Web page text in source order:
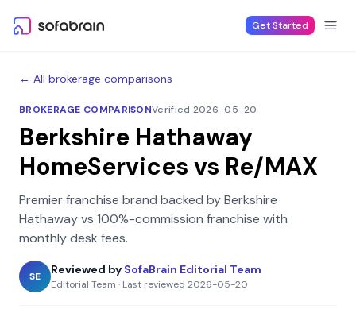
Get Started
← All brokerage comparisons
BROKERAGE COMPARISONVerified 2026-05-20
Berkshire Hathaway
HomeServices vs Re/MAX
Premier franchise brand backed by Berkshire
Hathawayvs 100%-commission franchise with
monthly desk fees.
SE
Reviewed by SofaBrain Editorial Team
Editorial Team · Last reviewed 2026-05-20